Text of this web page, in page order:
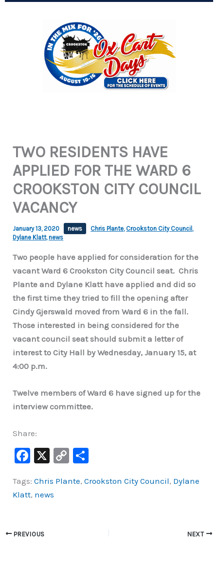
TWO RESIDENTS HAVE
APPLIED FOR THE WARD 6
CROOKSTON CITY COUNCIL
VACANCY
January 13, 2020 news Chris Plante, Crookston City Council ,
Dylane Klatt,news
Two people have applied for consideration for the
vacant Ward 6 Crookston City Council seat. Chris
Plante and Dylane Klatt have applied and did so
the first time they tried to fill the opening after
Cindy Gjerswald moved from Ward 6 in the fall.
Those interested in being considered for the
vacant council seat should submit a letter of
interest to City Hall by Wednesday, January 15, at
4:00 p.m.
Twelve members of Ward 6 have signed up for the
interview committee.
Share:
F
c
e
o
X
C
p
ar
Tags:Chris Plante,Crookston City Council, Dylane
Klatt, news
PREVIOUS NEXT